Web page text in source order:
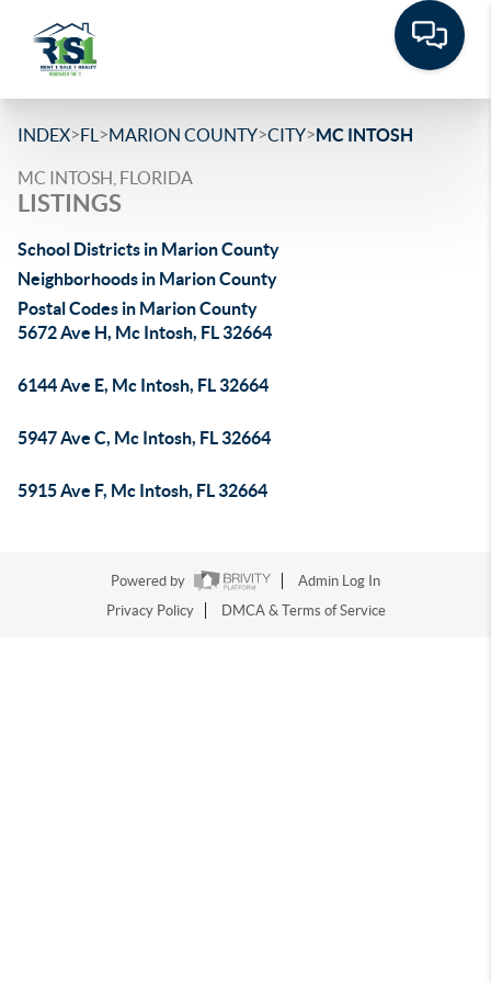
INDEX>FL >MARION COUNTY>CITY>MC INTOSH
MC INTOSH, FLORIDA
LISTINGS
School Districts in Marion County
Neighborhoods in Marion County
Postal Codes in Marion County
5672 Ave H, Mc Intosh, FL 32664
6144 Ave E, Mc Intosh, FL 32664
5947 Ave C, Mc Intosh, FL 32664
5915 Ave F, Mc Intosh, FL 32664
Powered by
Admin Log In
Privacy Policy
DMCA & Terms of Service